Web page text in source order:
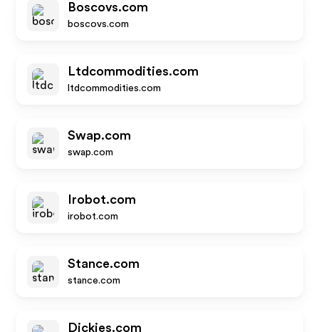
Boscovs.com
boscovs.com
Ltdcommodities.com
ltdcommodities.com
Swap.com
swap.com
Irobot.com
irobot.com
Stance.com
stance.com
Dickies.com